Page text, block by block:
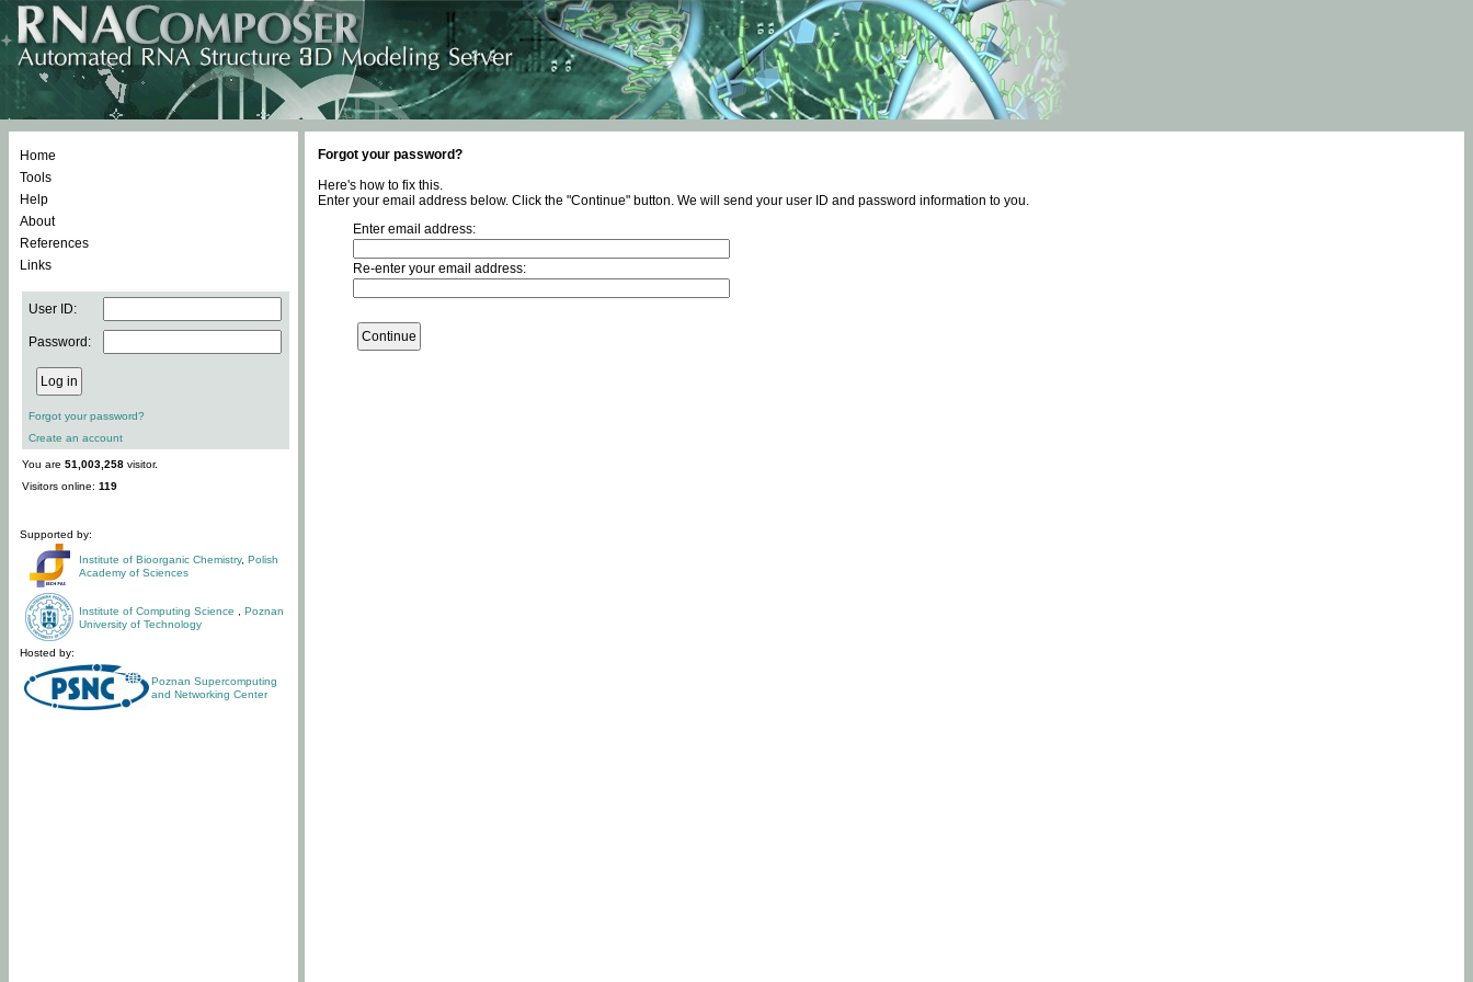
Home
Tools
Help
About
References
Links
User ID:
Password:
Forgot your password?
Create an account
You are 51,003,258 visitor.
Visitors online: 119
Supported by:
Institute of Bioorganic Chemistry, Polish
Academy of Sciences
Institute of Computing Science
Poznan
University of Technology
Hosted by:
Poznan Supercomputing
and Networking Center
Forgot your password?
Here's how to fix this.
Enter your email address below. Click the "Continue" button. We will send your user ID and password information to you.
Enter email address:
Re-enter your email address: